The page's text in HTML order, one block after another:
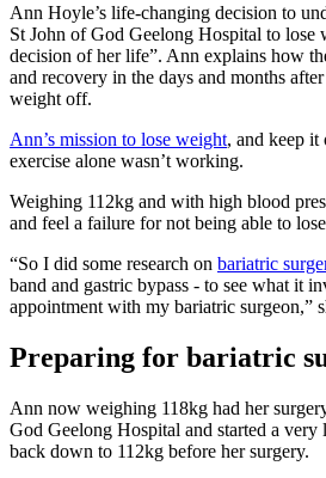
Ann Hoyle’s life-changing decision to
St John of God Geelong Hospital to lose
decision of her life”. Ann explains how
and recovery in the days and months
weight off.
Ann’s mission to lose weight, and keep it
exercise alone wasn’t working.
Weighing 112kg and with high blood
and feel a failure for not being able to
“So I did some research on bariatric
band and gastric bypass - to see what it
appointment with my bariatric surgeon,”
Preparing for bariatric
Ann now weighing 118kg had her
God Geelong Hospital and started a
back down to 112kg before her surgery.